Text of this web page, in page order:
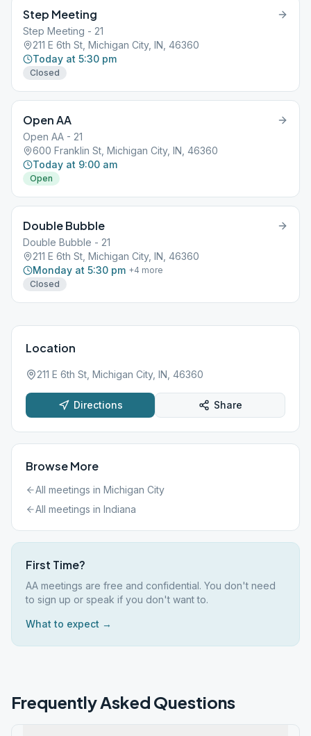
Step Meeting
Step Meeting - 21
211 E 6th St, Michigan City, IN, 46360
Today at 5:30 pm
Closed
Open AA
Open AA - 21
600 Franklin St, Michigan City, IN, 46360
Today at 9:00 am
Open
Double Bubble
Double Bubble - 21
211 E 6th St, Michigan City, IN, 46360
Monday at 5:30 pm +4 more
Closed
Location
211 E 6th St, Michigan City, IN, 46360
Directions Share
Browse More
All meetings in Michigan City
All meetings in Indiana
First Time?
AA meetings are free and confidential. You don't need
to sign up or speak if you don't want to.
What to expect →
Frequently Asked Questions